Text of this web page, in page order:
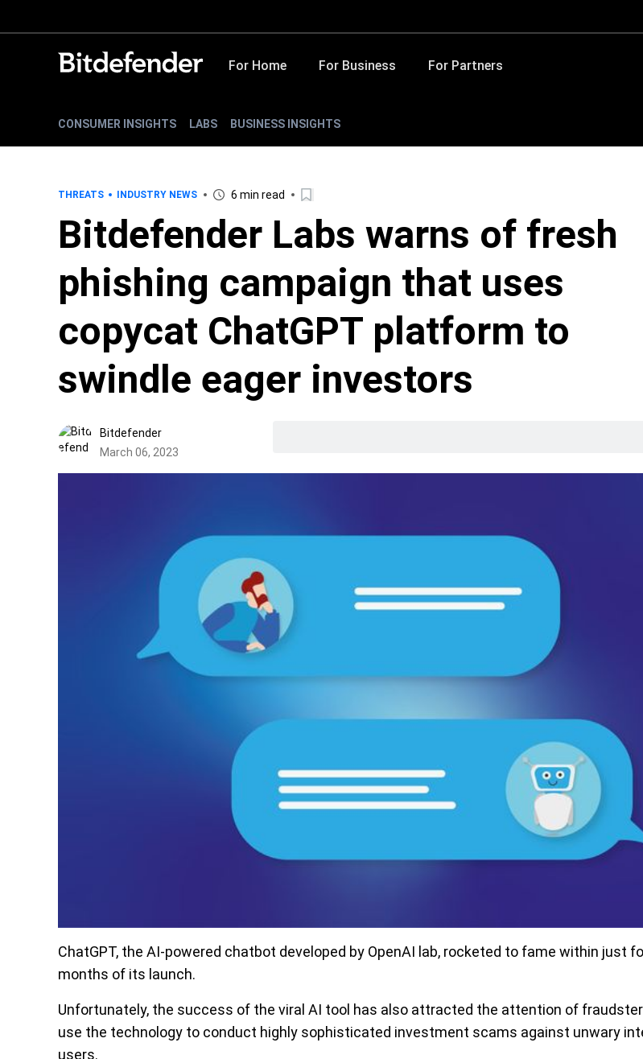
For Home For Business For Partners
CONSUMER INSIGHTS LABS BUSINESS INSIGHTS
THREATS INDUSTRY NEWS 6 min read
Bitdefender Labs warns of fresh
phishing campaign that uses
copycat ChatGPT platform to
swindle eager investors
Bitdefender
March 06, 2023
ChatGPT, the AI-powered chatbot developed by OpenAI lab, rocketed to fame within just
months of its launch.
Unfortunately, the success of the viral AI tool has also attracted the attention of
use the technology to conduct highly sophisticated investment scams against unwary
users.